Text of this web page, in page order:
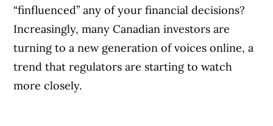
“finfluenced” any of your financial decisions?
Increasingly, many Canadian investors are
turning to a new generation of voices online, a
trend that regulators are starting to watch
more closely.